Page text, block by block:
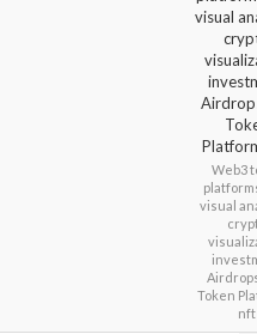
visual
Web3
visual
Token
nft